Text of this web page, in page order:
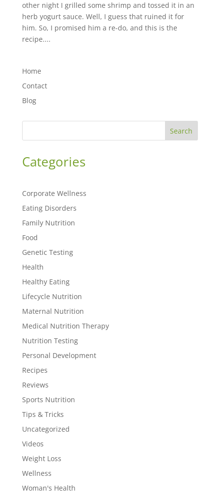
other night I grilled some shrimp and tossed it in an
herb yogurt sauce. Well, I guess that ruined it for
him. So, I promised him a re-do, and this is the
recipe....
Home
Contact
Blog
Search
Categories
Corporate Wellness
Eating Disorders
Family Nutrition
Food
Genetic Testing
Health
Healthy Eating
Lifecycle Nutrition
Maternal Nutrition
Medical Nutrition Therapy
Nutrition Testing
Personal Development
Recipes
Reviews
Sports Nutrition
Tips & Tricks
Uncategorized
Videos
Weight Loss
Wellness
Woman's Health